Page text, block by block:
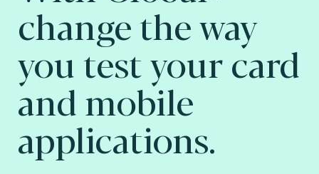
change the way
you test your card
and mobile
applications.